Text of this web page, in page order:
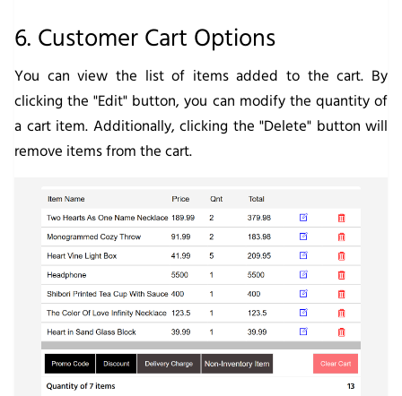
6. Customer Cart Options
You can view the list of items added to the cart. By
clicking the "Edit" button, you can modify the quantity of
a cart item. Additionally, clicking the "Delete" button will
remove items from the cart.